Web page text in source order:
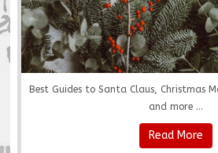
Best Guides to Santa Claus, Christmas
and more ...
Read More